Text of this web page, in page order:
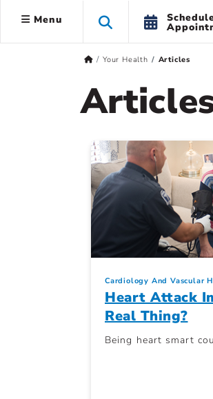
Menu
Your Health Articles
Cardiology And Vascular
Heart Attack
Real Thing?
Being heart smart